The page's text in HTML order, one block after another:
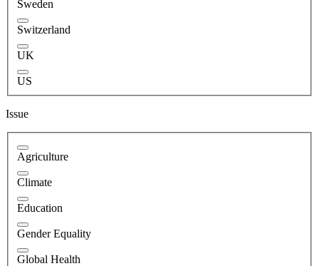
Sweden
Switzerland
UK
US
Issue
Agriculture
Climate
Education
Gender Equality
Global Health